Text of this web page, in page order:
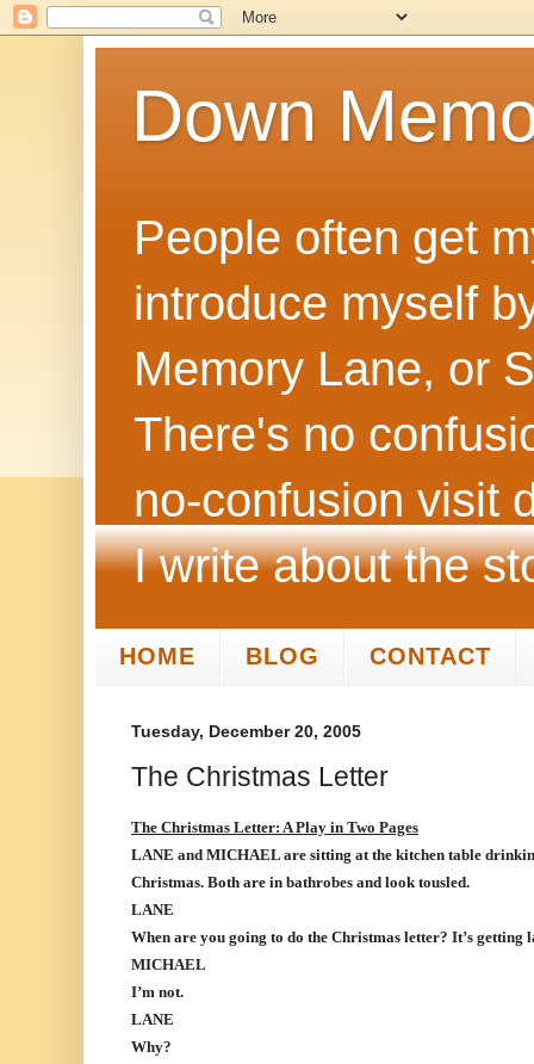
Down
People often get
introduce myself
Memory Lane, or
There's no
no‑confusion visit
I write about the
HOME BLOG CONTACT
Tuesday, December 20, 2005
The Christmas Letter
The Christmas Letter: A Play in Two Pages
LANE and MICHAEL are sitting at the kitchen table
Christmas. Both are in bathrobes and look tousled.
LANE
When are you going to do the Christmas letter? It’s getting
MICHAEL
I’m not.
LANE
Why?